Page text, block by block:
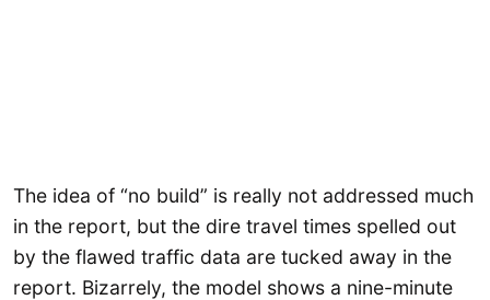
The idea of “no build” is really not addressed much
in the report, but the dire travel times spelled out
by the flawed traffic data are tucked away in the
report. Bizarrely, the model shows a nine-minute